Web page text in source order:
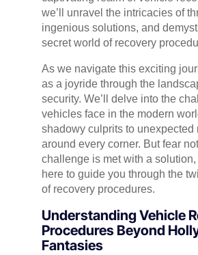
we’ll unravel the intricacies of
ingenious solutions, and
secret world of recovery
As we navigate this exciting
as a joyride through the
security. We’ll delve into the
vehicles face in the modern
shadowy culprits to unexpected
around every corner. But fear
challenge is met with a solution,
here to guide you through the
of recovery procedures.
Understanding Vehicle
Procedures Beyond
Fantasies